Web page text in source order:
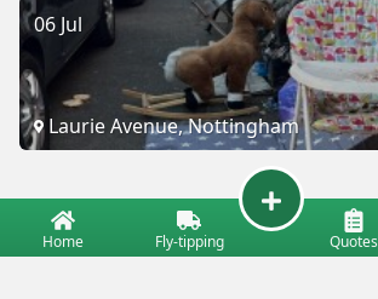
06 Jul
Laurie Avenue, Nottingham
Home Fly-tipping Quotes